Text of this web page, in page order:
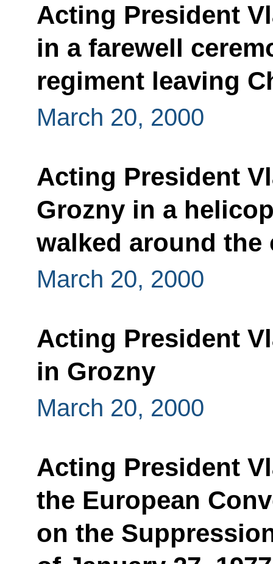
Acting President
in a farewell
regiment leaving
March 20, 2000
Acting President
Grozny in a
walked around the
March 20, 2000
Acting President
in Grozny
March 20, 2000
Acting President
the European
on the